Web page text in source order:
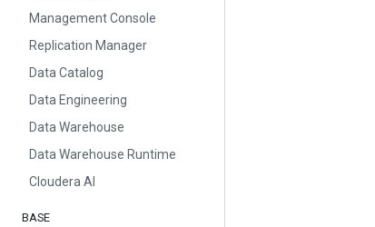
Management Console
Replication Manager
Data Catalog
Data Engineering
Data Warehouse
Data Warehouse Runtime
Cloudera AI
BASE